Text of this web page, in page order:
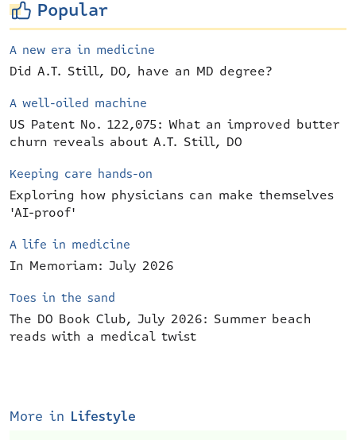
Popular
A new era in medicine
Did A.T. Still, DO, have an MD degree?
A well-oiled machine
US Patent No. 122,075: What an improved butter
churn reveals about A.T. Still, DO
Keeping care hands-on
Exploring how physicians can make themselves
'AI-proof'
A life in medicine
In Memoriam: July 2026
Toes in the sand
The DO Book Club, July 2026: Summer beach
reads with a medical twist
More in Lifestyle